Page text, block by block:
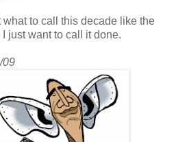
to call this decade like the
just want to call it done.
09